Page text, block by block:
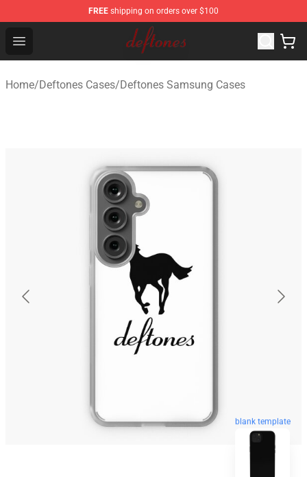
FREE shipping on orders over $100
Open menu
Deftones Store - Official Deftones Merchandise Shop
Home/Deftones Cases/Deftones Samsung Cases
blank template